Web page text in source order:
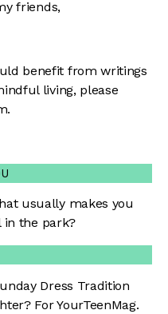
friends,
benefit from writings
living, please
usually makes you
in the park?
Dress Tradition
For YourTeenMag.